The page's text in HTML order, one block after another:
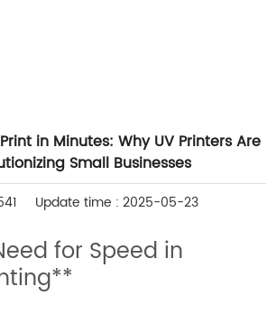
in Minutes: Why UV Printers Are
Small Businesses
Update time : 2025-05-23
for Speed in